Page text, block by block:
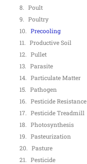
Poult
Poultry
Precooling
Productive Soil
Pullet
Parasite
Particulate Matter
Pathogen
Pesticide Resistance
Pesticide Treadmill
Photosynthesis
Pasteurization
Pasture
Pesticide